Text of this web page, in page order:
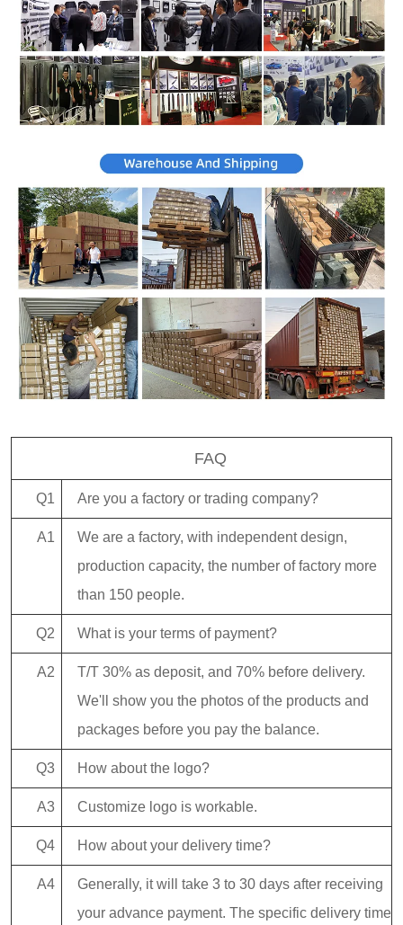
FAQ
Q1 Are you a factory or trading company?
A1
We are a factory, with independent design,
production capacity, the number of factory more
than 150 people.
Q2 What is your terms of payment?
A2
T/T 30% as deposit, and 70% before delivery.
We'll show you the photos of the products and
packages before you pay the balance.
Q3 How about the logo?
A3 Customize logo is workable.
Q4 How about your delivery time?
A4
Generally, it will take 3 to 30 days after receiving
your advance payment. The specific delivery time